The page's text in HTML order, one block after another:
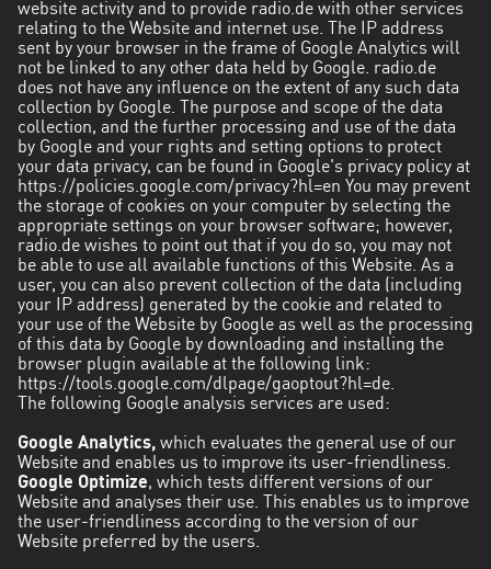
website activity and to provide radio.de with other services
relating to the Website and internet use. The IP address
sent by your browser in the frame of Google Analytics will
not be linked to any other data held by Google. radio.de
does not have any influence on the extent of any such data
collection by Google. The purpose and scope of the data
collection, and the further processing and use of the data
by Google and your rights and setting options to protect
your data privacy, can be found in Google's privacy policy at
https://policies.google.com/privacy?hl=en You may prevent
the storage of cookies on your computer by selecting the
appropriate settings on your browser software; however,
radio.de wishes to point out that if you do so, you may not
be able to use all available functions of this Website. As a
user, you can also prevent collection of the data (including
your IP address) generated by the cookie and related to
your use of the Website by Google as well as the processing
of this data by Google by downloading and installing the
browser plugin available at the following link:
https://tools.google.com/dlpage/gaoptout?hl=de.
The following Google analysis services are used:
Google Analytics, which evaluates the general use of our
Website and enables us to improve its user-friendliness.
Google Optimize, which tests different versions of our
Website and analyses their use. This enables us to improve
the user-friendliness according to the version of our
Website preferred by the users.